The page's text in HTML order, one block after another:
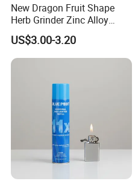
New Dragon Fruit Shape
Herb Grinder Zinc Alloy
Teeth Smoking Grinder
Smoke Shop Tobacco
Grinders Smoking
Accessory Dichavador
Molinillo Dichavador De
US$3.00-3.20